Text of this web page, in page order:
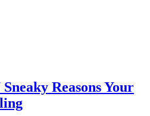
Reasons Your